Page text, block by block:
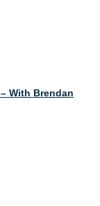
With Brendan